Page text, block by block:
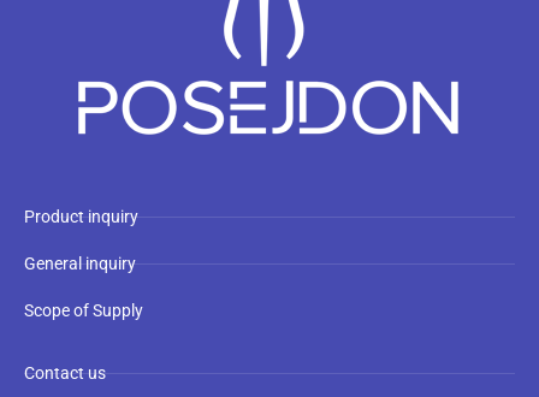
Product inquiry
General inquiry
Scope of Supply
Contact us